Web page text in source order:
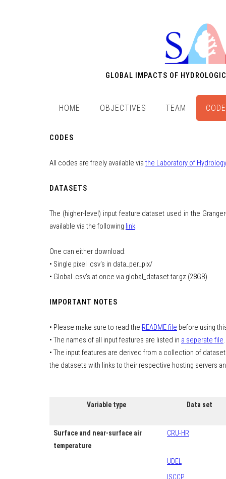
GLOBAL IMPACTS OF
HOME OBJECTIVES TEAM
CODES
All codes are freely available via the Laboratory of
DATASETS
The (higher-level) input feature dataset used in the
available via the following link.
One can either download:
• Single pixel .csv's in data_per_pix/
• Global .csv's at once via global_dataset.tar.gz (28GB)
IMPORTANT NOTES
• Please make sure to read the README file before using
• The names of all input features are listed in a seperate file.
• The input features are derived from a collection of
the datasets with links to their respective hosting servers
Variable type Data set
Surface and near-surface air
temperature
CRU-HR
UDEL
ISCCP